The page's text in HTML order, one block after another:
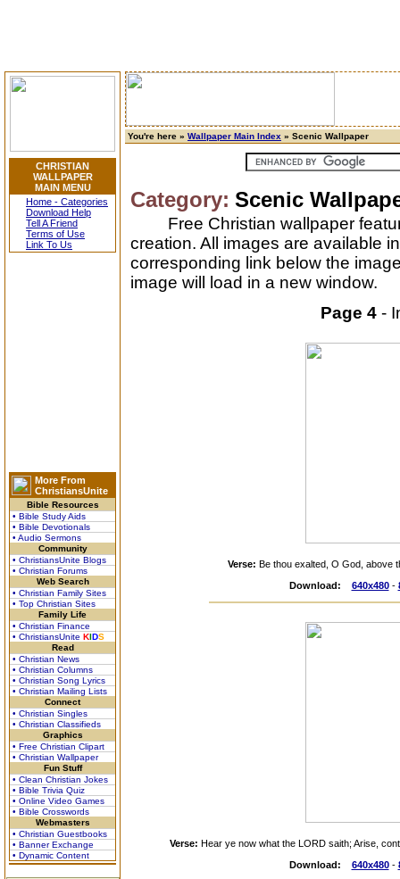
CHRISTIAN
WALLPAPER
MAIN MENU
Home - Categories
Download Help
Tell A Friend
Terms of Use
Link To Us
More From
ChristiansUnite
Bible Resources
• Bible Study Aids
• Bible Devotionals
• Audio Sermons
Community
• ChristiansUnite Blogs
• Christian Forums
Web Search
• Christian Family Sites
• Top Christian Sites
Family Life
• Christian Finance
• ChristiansUnite KIDS
Read
• Christian News
• Christian Columns
• Christian Song Lyrics
• Christian Mailing Lists
Connect
• Christian Singles
• Christian Classifieds
Graphics
• Free Christian Clipart
• Christian Wallpaper
Fun Stuff
• Clean Christian Jokes
• Bible Trivia Quiz
• Online Video Games
• Bible Crosswords
Webmasters
• Christian Guestbooks
• Banner Exchange
• Dynamic Content
You're here » Wallpaper Main Index » Scenic Wallpaper
Category: Scenic
Free Christian wallpaper
creation. All images are available
corresponding link below the
image will load in a new window.
Page 4 -
Verse: Be thou exalted, O God, above
Download:
640x480-
Verse: Hear ye now what the LORD saith; Arise,
Download:
640x480-